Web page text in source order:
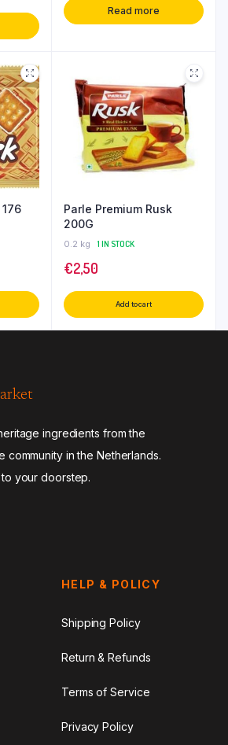
Read more
176
Parle Premium Rusk
200G
0.2 kg 1 IN STOCK
€2,50
Add to cart
ingredients from the
community in the Netherlands.
your doorstep.
HELP & POLICY
Shipping Policy
Return & Refunds
Terms of Service
Privacy Policy